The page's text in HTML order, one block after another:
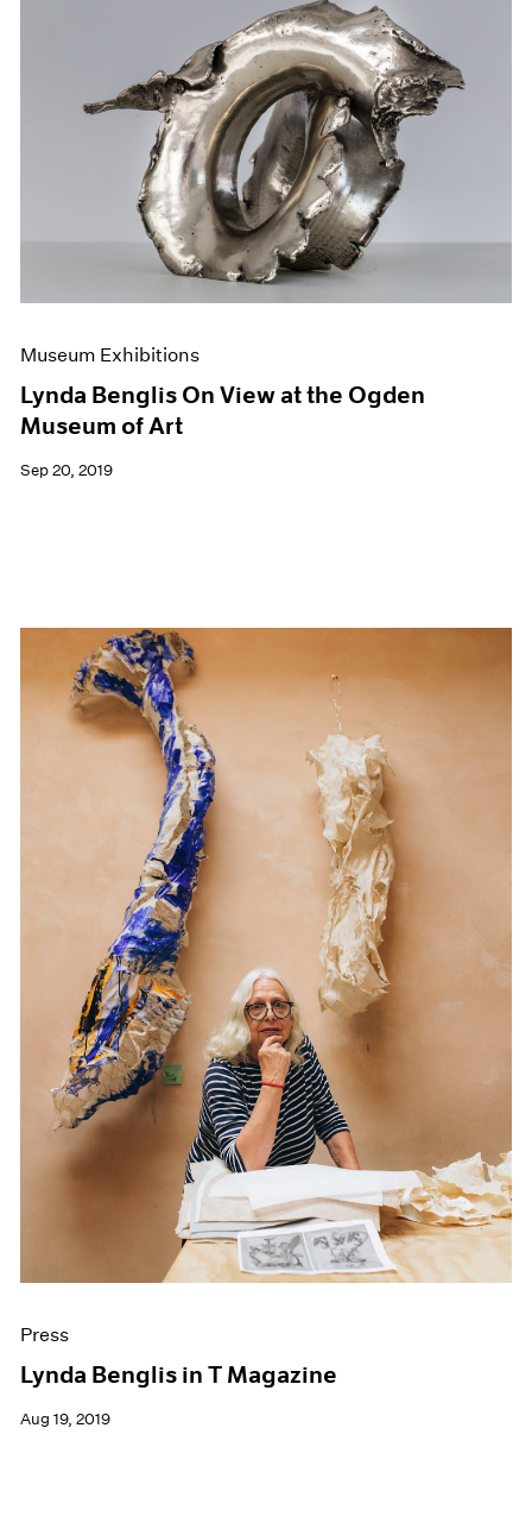
Museum Exhibitions
Lynda Benglis On View at the Ogden
Museum of Art
Sep 20, 2019
Press
Lynda Benglis in T Magazine
Aug 19, 2019